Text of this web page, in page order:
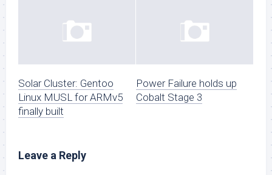
Solar Cluster: Gentoo
Linux MUSL for ARMv5
finally built
Power Failure holds up
Cobalt Stage 3
Leave a Reply